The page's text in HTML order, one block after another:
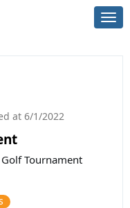
at 6/1/2022
Tournament